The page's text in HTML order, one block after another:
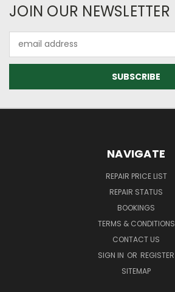
JOIN OUR NEWSLETTER
Address
NAVIGATE
REPAIR PRICE LIST
REPAIR STATUS
BOOKINGS
TERMS & CONDITIONS
CONTACT US
SIGN IN OR REGISTER
SITEMAP